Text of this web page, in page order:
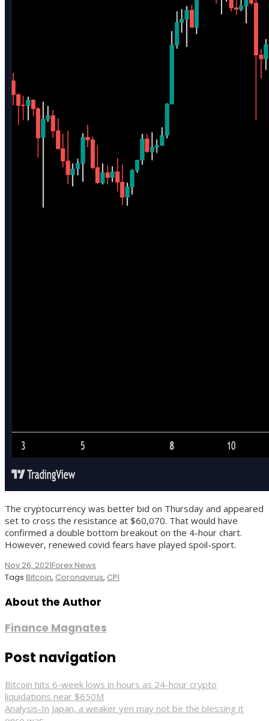
The cryptocurrency was better bid on Thursday and appeared
set to cross the resistance at $60,070. That would have
confirmed a double bottom breakout on the 4-hour chart.
However, renewed covid fears have played spoil-sport.
Nov 26, 2021Forex News
Tags Bitcoin, Coronavirus, CPI
About the Author
Finance Magnates
Post navigation
Bitcoin hits 6-week lows in hours as 24-hour crypto
liquidations near $650M
Analysis-In Japan, a weaker yen may not be the blessing it